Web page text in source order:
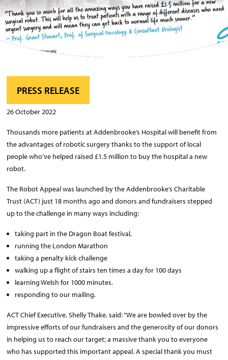
PRESS RELEASE
26 October 2022
Thousands more patients at Addenbrooke’s Hospital will benefit from
the advantages of robotic surgery thanks to the support of local
people who’ve helped raised £1.5 million to buy the hospital a new
robot.
The Robot Appeal was launched by the Addenbrooke’s Charitable
Trust (ACT) just 18 months ago and donors and fundraisers stepped
up to the challenge in many ways including:
taking part in the Dragon Boat festival,
running the London Marathon
taking a penalty kick challenge
walking up a flight of stairs ten times a day for 100 days
learning Welsh for 1000 minutes.
responding to our mailing.
ACT Chief Executive, Shelly Thake, said: “We are bowled over by the
impressive efforts of our fundraisers and the generosity of our donors
in helping us to reach our target; a massive thank you to everyone
who has supported this important appeal. A special thank you must